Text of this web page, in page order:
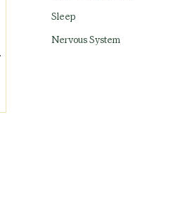
Sleep
Nervous System